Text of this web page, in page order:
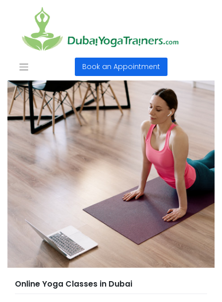
Book an Appointment
Online Yoga Classes in Dubai